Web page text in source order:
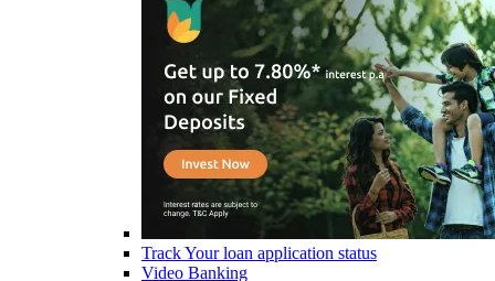
Track Your loan application status
Video Banking